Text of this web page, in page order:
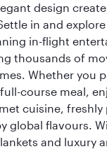
design
in and explore
in-flight
thousands of
Whether you
course meal,
cuisine, freshly
global flavours.
and luxury